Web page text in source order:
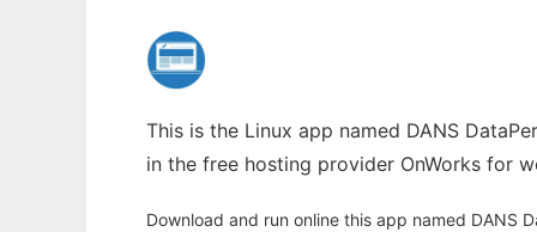
This is the Linux app named DANS
in the free hosting provider OnWorks for
Download and run online this app named DANS